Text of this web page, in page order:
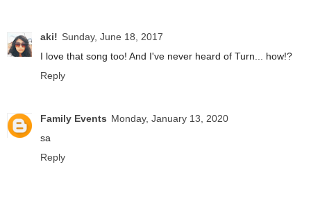
aki! Sunday, June 18, 2017
I love that song too! And I've never heard of Turn... how!?
Reply
Family Events Monday, January 13, 2020
sa
Reply